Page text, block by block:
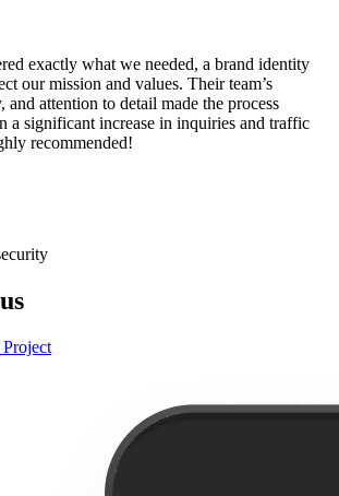
exactly what we needed, a brand identity
our mission and values. Their team’s
and attention to detail made the process
a significant increase in inquiries and traffic
recommended!
Project